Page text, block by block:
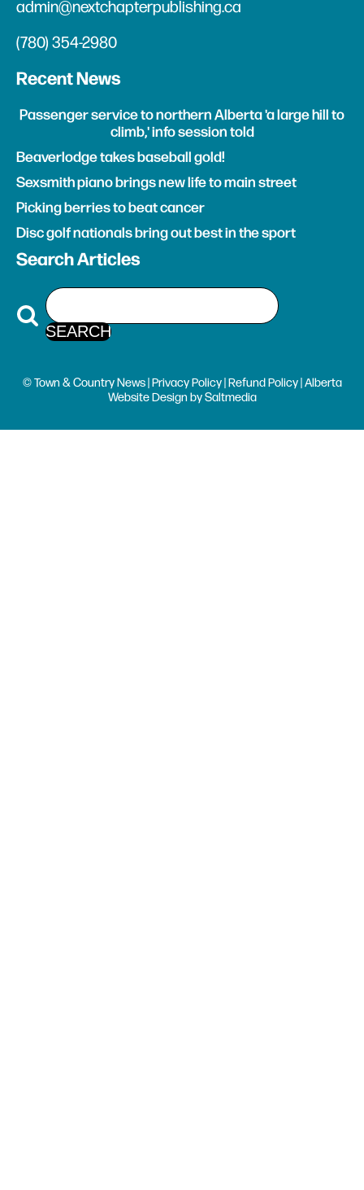
admin@nextchapterpublishing.ca
(780) 354-2980
Recent News
Passenger service to northern Alberta 'a large hill to
climb,' info session told
Beaverlodge takes baseball gold!
Sexsmith piano brings new life to main street
Picking berries to beat cancer
Disc golf nationals bring out best in the sport
Search Articles
© Town & Country News |Privacy Policy|Refund Policy| Alberta
Website Design bySaltmedia